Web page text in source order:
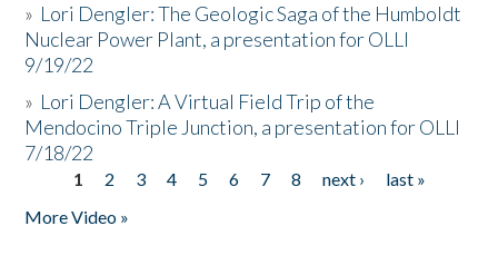
» Lori Dengler: The Geologic Saga of the Humboldt
Nuclear Power Plant, a presentation for OLLI
9/19/22
» Lori Dengler: A Virtual Field Trip of the
Mendocino Triple Junction, a presentation for OLLI
7/18/22
Pages
1 2 3 4 5 6 7 8 next ›
last »
More Video »